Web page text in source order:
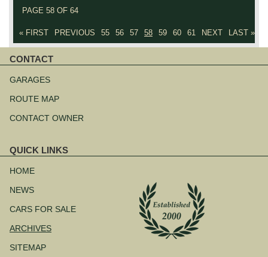
PAGE 58 OF 64
« FIRST PREVIOUS 55 56 57 58 59 60 61 NEXT LAST »
CONTACT
navigation
GARAGES
ROUTE MAP
CONTACT OWNER
QUICK LINKS
navigation
HOME
NEWS
CARS FOR SALE
ARCHIVES
SITEMAP